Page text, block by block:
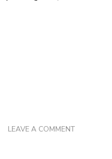
LEAVE A COMMENTON